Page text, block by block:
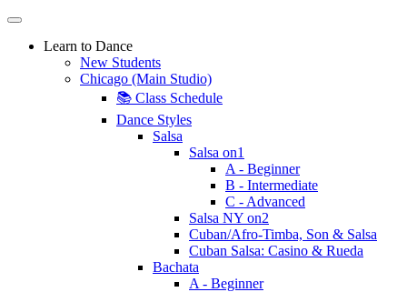
Learn to Dance
New Students
Chicago (Main Studio)
📚 Class Schedule
Dance Styles
Salsa
Salsa on1
A - Beginner
B - Intermediate
C - Advanced
Salsa NY on2
Cuban/Afro-Timba, Son & Salsa
Cuban Salsa: Casino & Rueda
Bachata
A - Beginner